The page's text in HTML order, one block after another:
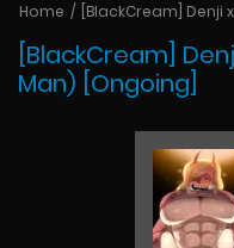
Home [BlackCream] Denji
[BlackCream]
Man) [Ongoing]